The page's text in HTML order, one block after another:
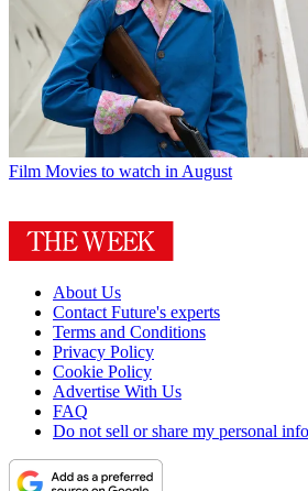
Film Movies to watch in August
About Us
Contact Future's experts
Terms and Conditions
Privacy Policy
Cookie Policy
Advertise With Us
FAQ
Do not sell or share my personal